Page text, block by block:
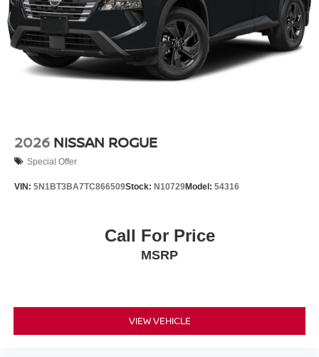
2026 NISSAN ROGUE
Special Offer
VIN: 5N1BT3BA7TC866509Stock: N10729Model: 54316
Call For Price
MSRP
VIEW VEHICLE